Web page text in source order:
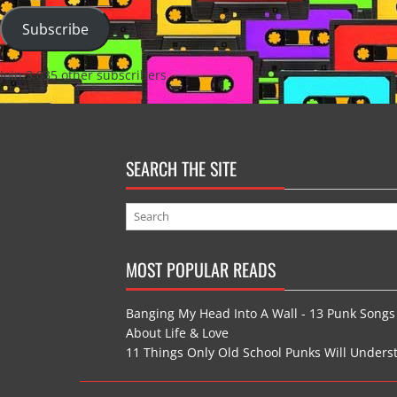
Subscribe
Join 3,035 other subscribers
SEARCH THE SITE
MOST POPULAR READS
Banging My Head Into A Wall - 13 Punk Songs
About Life & Love
11 Things Only Old School Punks Will